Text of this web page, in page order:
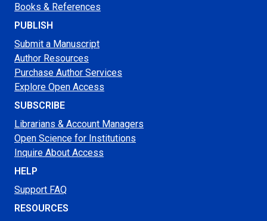
Books & References
PUBLISH
Submit a Manuscript
Author Resources
Purchase Author Services
Explore Open Access
SUBSCRIBE
Librarians & Account Managers
Open Science for Institutions
Inquire About Access
HELP
Support FAQ
RESOURCES